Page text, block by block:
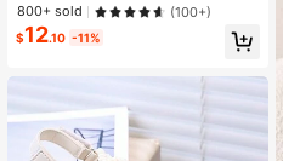
High Repeat Customers
High Repeat Customers
#8 Bestseller
in Non-Slip Rubber Outsole Baby Sandals
800+ sold (100+)
$12.10 -11%